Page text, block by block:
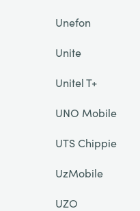
Unefon
Unite
Unitel T+
UNO Mobile
UTS Chippie
UzMobile
UZO